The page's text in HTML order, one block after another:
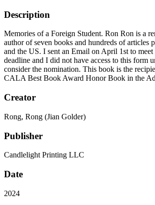
Description
Memories of a Foreign Student. Ron Ron is a
author of seven books and hundreds of articles
and the US. I sent an Email on April 1st to
deadline and I did not have access to this form
consider the nomination. This book is the
CALA Best Book Award Honor Book in the
Creator
Rong, Rong (Jian Golder)
Publisher
Candlelight Printing LLC
Date
2024